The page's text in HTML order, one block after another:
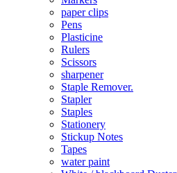
paper clips
Pens
Plasticine
Rulers
Scissors
sharpener
Staple Remover.
Stapler
Staples
Stationery
Stickup Notes
Tapes
water paint